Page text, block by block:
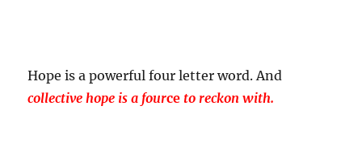
Hope is a powerful four letter word. And
collective hope is a fource to reckon with.